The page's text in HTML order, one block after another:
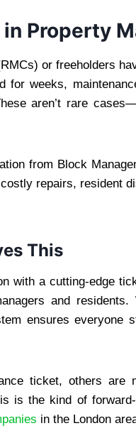
Property
or freeholders
for weeks,
aren’t rare
from Block
repairs, resident
This
with a cutting-edge
and residents.
ensures everyone
ticket, others are
is the kind of
in the London